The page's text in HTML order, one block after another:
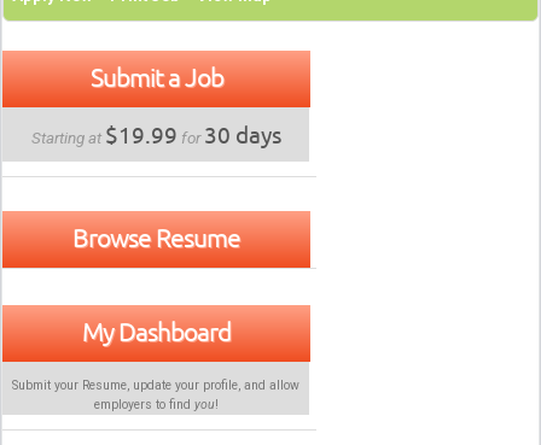
Submit a Job
Starting at $19.99 for30 days
Browse Resume
My Dashboard
Submit your Resume, update your profile, and allow
employers to find you!